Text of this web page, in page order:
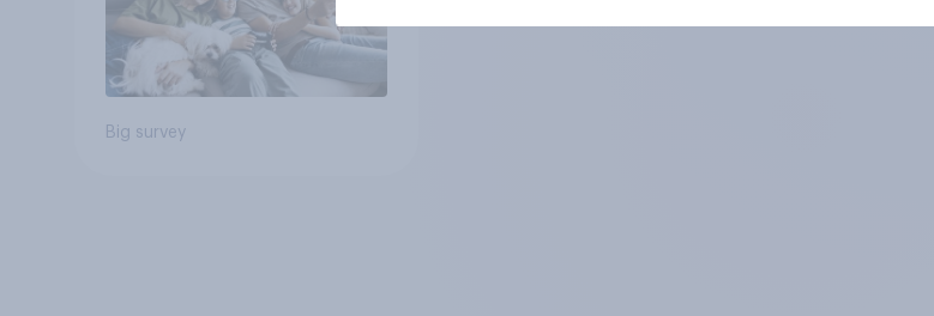
Big survey